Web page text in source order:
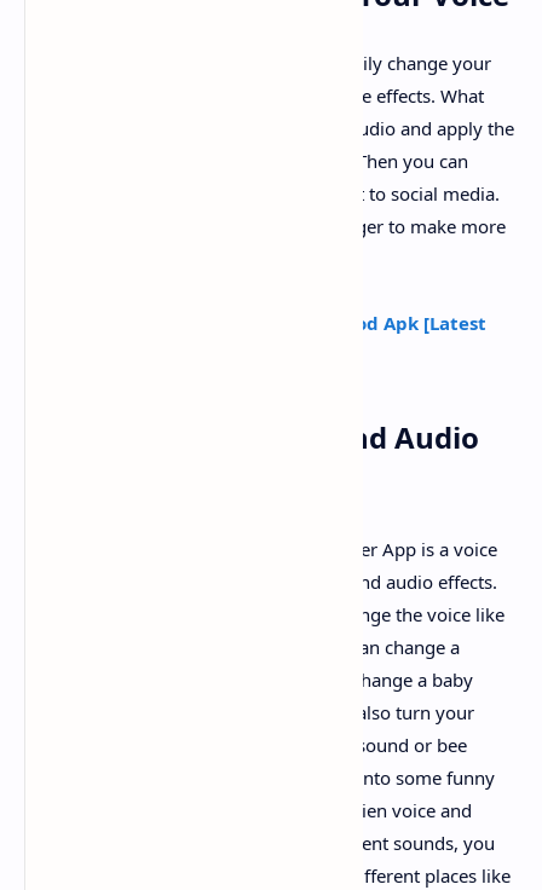
With this voice changer app, you can easily change your
voice into different voice avatar and voice effects. What
you need to do is only record or select audio and apply the
voice effects provided in this voice app. Then you can
share the funny voice effects or upload it to social media.
You can also use this singing voice changer to make more
Girl Voice Changer Pro Mod Apk [Latest
Various Voice Effects and Audio
Funny Voice Changer - Free Voice Changer App is a voice
changer free with various voice effects and audio effects.
With the built-in voice mod, you can change the voice like
playing voice games, for example, you can change a
female voice into a man voice, you can change a baby
voice into an old woman voice. You can also turn your
voice into some animals, such as sheep sound or bee
sound effect. Or you can convert voices into some funny
avatars like zombie voice, robot voice, alien voice and
monster voice etc. With the help of ambient sounds, you
can make the sound as if it happens in different places like